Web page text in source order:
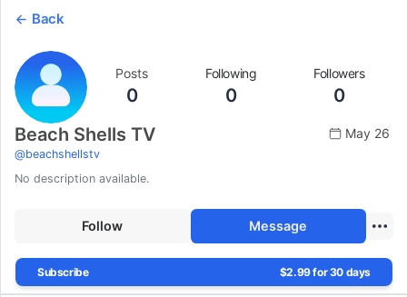
Back
Posts
0
Following
0
Followers
0
Beach Shells TV
@beachshellstv
May 26
No description available.
Follow Message
Subscribe $2.99 for 30 days